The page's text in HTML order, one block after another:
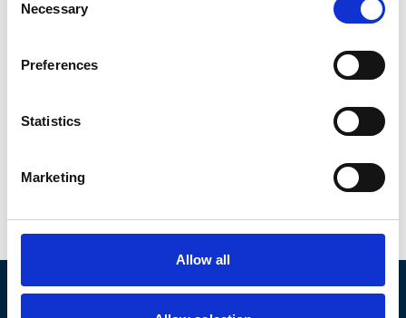
Selection
Necessary
Preferences
Statistics
Marketing
Allow all
Eric
Netherlands
Member since Nov 2022
AICA was established to provide investors and middle market